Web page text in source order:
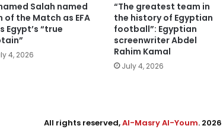
Salah named
of the Match as EFA
Egypt’s “true
4, 2026
“The greatest team in
the history of Egyptian
football”: Egyptian
screenwriter Abdel
Rahim Kamal
July 4, 2026
All rights reserved,Al-Masry Al-Youm. 2026